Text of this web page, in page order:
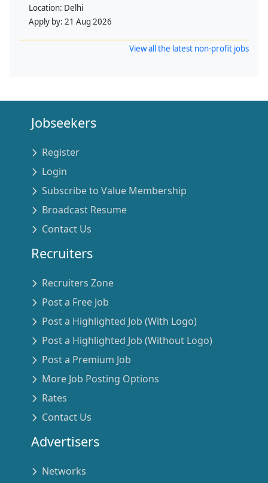
Location: Delhi
Apply by: 21 Aug 2026
View all the latest non-profit jobs
Jobseekers
Register
Login
Subscribe to Value Membership
Broadcast Resume
Contact Us
Recruiters
Recruiters Zone
Post a Free Job
Post a Highlighted Job (With Logo)
Post a Highlighted Job (Without Logo)
Post a Premium Job
More Job Posting Options
Rates
Contact Us
Advertisers
Networks